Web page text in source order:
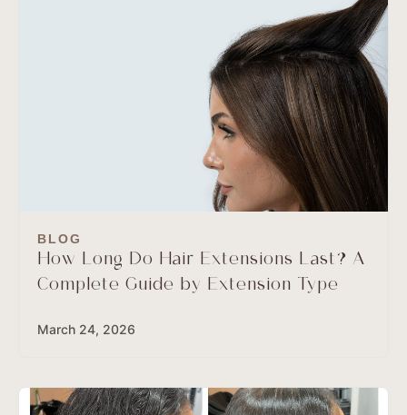
BLOG
How Long Do Hair Extensions Last? A
Complete Guide by Extension Type
March 24, 2026